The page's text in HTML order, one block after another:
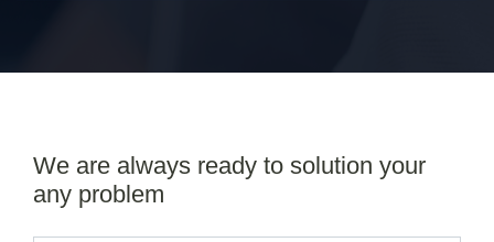
We are always ready to solution your
any problem